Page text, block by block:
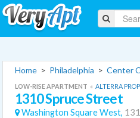
Home > Philadelphia > Center
LOW-RISE APARTMENT « ALTERRA
1310 Spruce Street
Washington Square West,